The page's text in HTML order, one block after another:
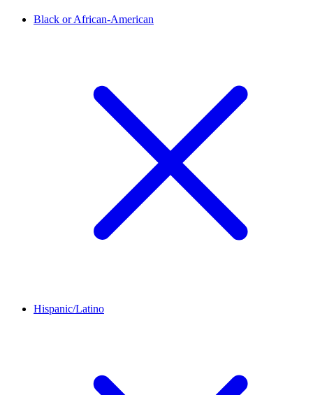
Black or African-American
Hispanic/Latino